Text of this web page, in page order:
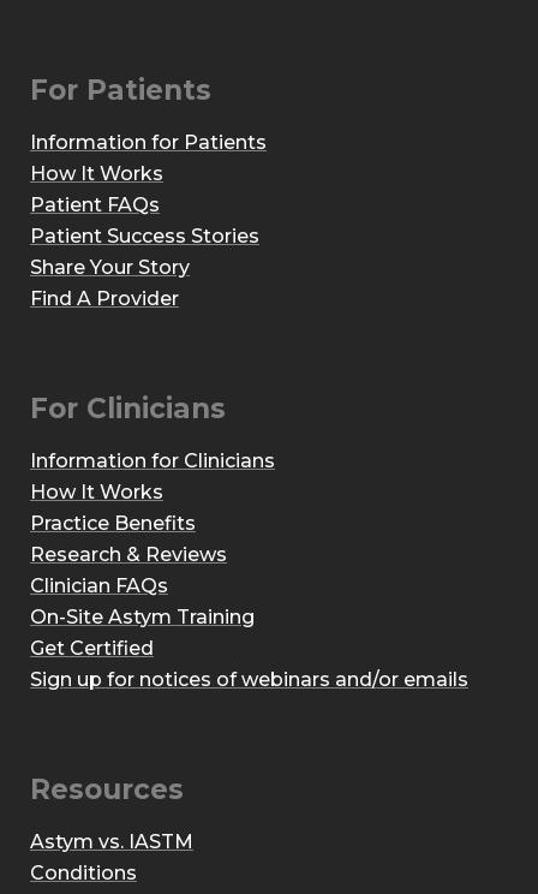
For Patients
Information for Patients
How It Works
Patient FAQs
Patient Success Stories
Share Your Story
Find A Provider
For Clinicians
Information for Clinicians
How It Works
Practice Benefits
Research & Reviews
Clinician FAQs
On-Site Astym Training
Get Certified
Sign up for notices of webinars and/or emails
Resources
Astym vs. IASTM
Conditions